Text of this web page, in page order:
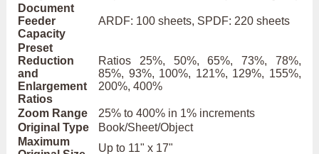
Document
Feeder
Capacity
ARDF: 100 sheets, SPDF: 220 sheets
Preset
Reduction
and
Enlargement
Ratios
Ratios 25%, 50%, 65%, 73%, 78%,
85%, 93%, 100%, 121%, 129%, 155%,
200%, 400%
Zoom Range
25% to 400% in 1% increments
Original Type
Book/Sheet/Object
Maximum
Up to 11" x 17"